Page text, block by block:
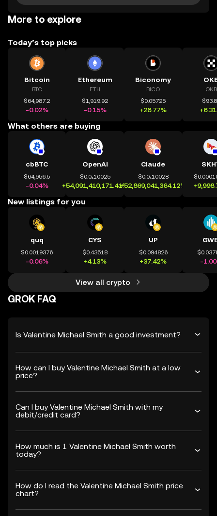
More to explore
Today’s top picks
Bitcoin
BTC
$64,987.2
-0.02%
Ethereum
ETH
$1,919.92
-0.15%
Biconomy
BICO
$0.05725
+28.77%
OKB
What others are buying
cbBTC
$64,956.5
-0.04%
OpenAI
$0.0₄10025
+54,091,410,171.41%
Claude
$0.0₄10028
+52,869,041,364.12%
New listings for you
quq
$0.0019376
-0.06%
CYS
$0.43518
+4.13%
UP
$0.094826
+37.42% -
View all crypto
GROK FAQ
Is Valentine Michael Smith a good investment?
How can I buy Valentine Michael Smith at a low
price?
Can I buy Valentine Michael Smith with my
debit/credit card?
How much is 1 Valentine Michael Smith worth
today?
How do I read the Valentine Michael Smith price
chart?